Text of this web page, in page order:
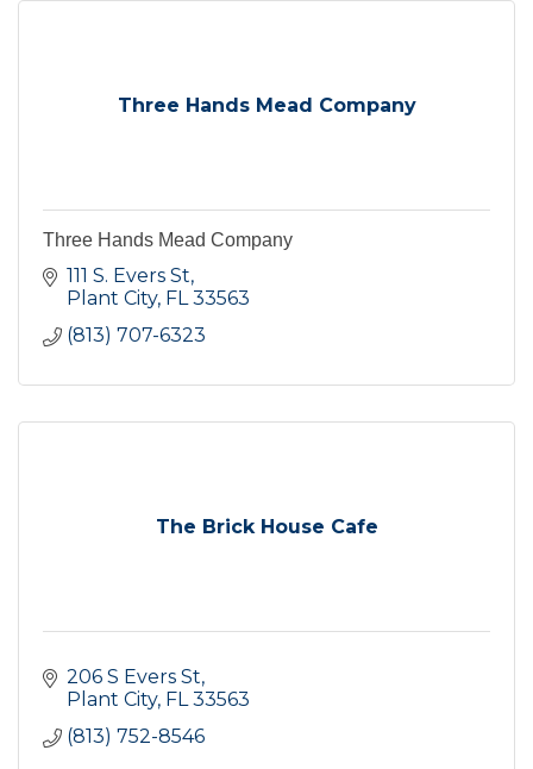
Three Hands Mead Company
Three Hands Mead Company
111 S. Evers St
Plant City FL 33563
(813) 707-6323
The Brick House Cafe
206 S Evers St
Plant City FL 33563
(813) 752-8546